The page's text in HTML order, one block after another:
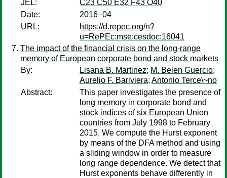
JEL:
C23 C50 E32 F43 O40
Date:
2016–04
URL:
https://d.repec.org/n?
u=RePEc:mse:cesdoc:16041
The impact of the financial crisis on the long-range
memory of European corporate bond and stock markets
By:
Lisana B. Martinez; M. Belen Guercio;
Aurelio F. Bariviera; Antonio Terce\~no
Abstract:
This paper investigates the presence of
long memory in corporate bond and
stock indices of six European Union
countries from July 1998 to February
2015. We compute the Hurst exponent
by means of the DFA method and using
a sliding window in order to measure
long range dependence. We detect that
Hurst exponents behave differently in